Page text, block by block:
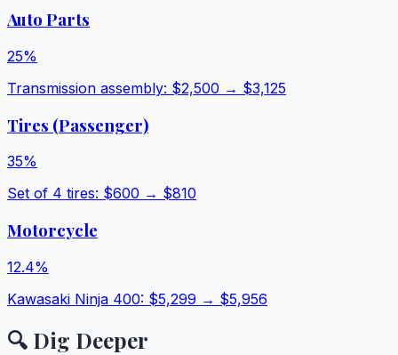
Auto Parts
25%
Transmission assembly: $2,500 → $3,125
Tires (Passenger)
35%
Set of 4 tires: $600 → $810
Motorcycle
12.4%
Kawasaki Ninja 400: $5,299 → $5,956
🔍 Dig Deeper